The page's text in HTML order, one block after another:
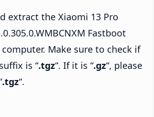
extract the Xiaomi 13 Pro
Fastboot
computer. Make sure to check if
is “.tgz“. If it is “.gz“, please
.tgz“.